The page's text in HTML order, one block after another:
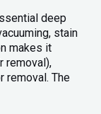
deep
stain
makes it
removal),
removal. The